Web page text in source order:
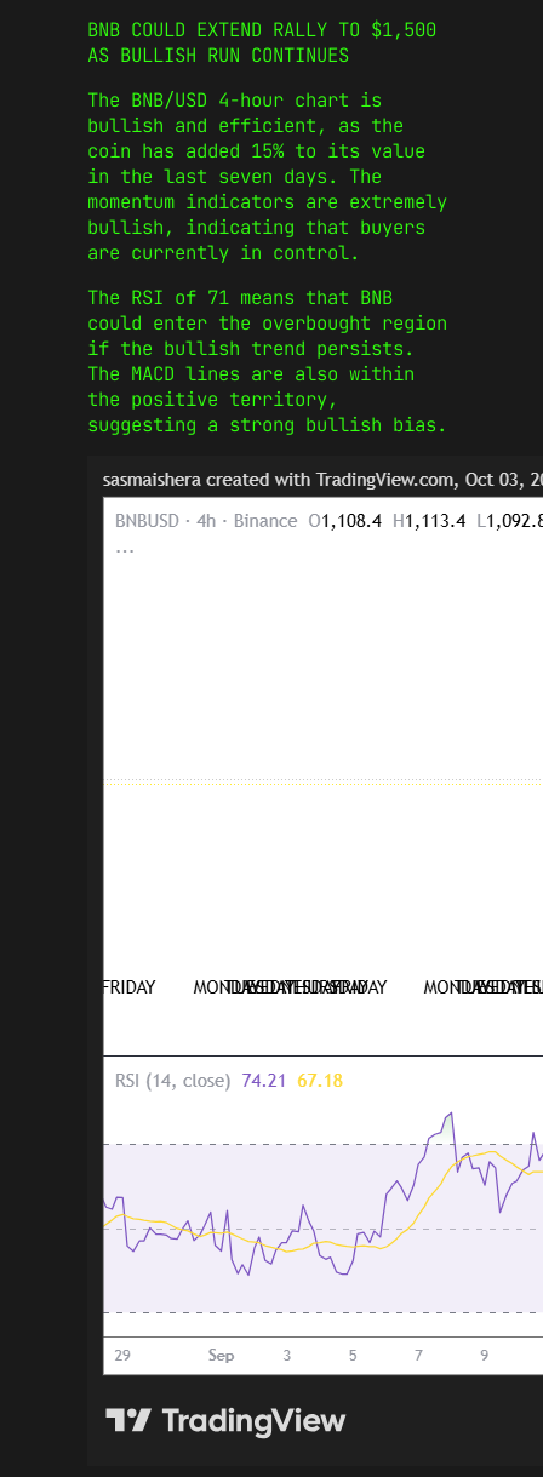
BNB COULD EXTEND RALLY TO $1,500
AS BULLISH RUN CONTINUES
The BNB/USD 4-hour chart is
bullish and efficient, as the
coin has added 15% to its value
in the last seven days. The
momentum indicators are extremely
bullish, indicating that buyers
are currently in control.
The RSI of 71 means that BNB
could enter the overbought region
if the bullish trend persists.
The MACD lines are also within
the positive territory,
suggesting a strong bullish bias.